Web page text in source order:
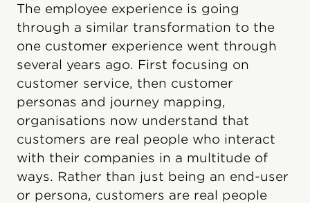
The employee experience is going
through a similar transformation to the
one customer experience went through
several years ago. First focusing on
customer service, then customer
personas and journey mapping,
organisations now understand that
customers are real people who interact
with their companies in a multitude of
ways. Rather than just being an end-user
or persona, customers are real people